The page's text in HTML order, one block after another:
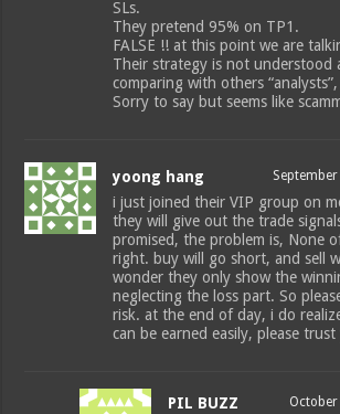
SLs.
They pretend 95% on TP1.
FALSE !! at this point we are
Their strategy is not understood
comparing with others
Sorry to say but seems like
yoong hang
i just joined their VIP group on
they will give out the trade
promised, the problem is, None
right. buy will go short, and sell
wonder they only show the
neglecting the loss part. So
risk. at the end of day, i do
can be earned easily, please
PIL BUZZ